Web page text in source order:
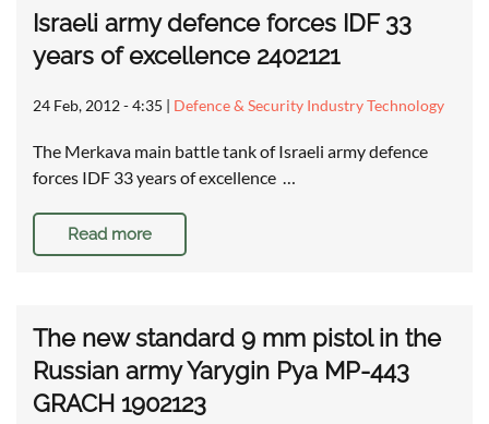
Israeli army defence forces IDF 33
years of excellence 2402121
24 Feb, 2012 - 4:35 | Defence & Security Industry Technology
The Merkava main battle tank of Israeli army defence
forces IDF 33 years of excellence …
Read more
The new standard 9 mm pistol in the
Russian army Yarygin Pya MP-443
GRACH 1902123